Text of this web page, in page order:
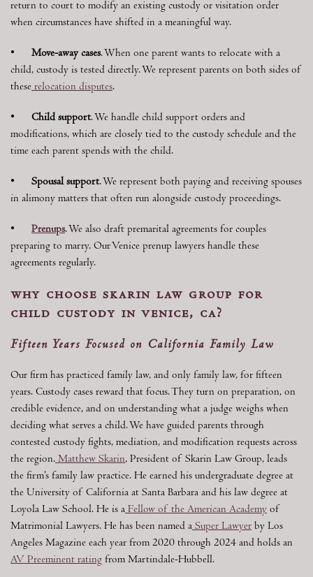
return to court to modify an existing custody or visitation order
when circumstances have shifted in a meaningful way.
• Move-away cases. When one parent wants to relocate with a
child, custody is tested directly. We represent parents on both sides of
theserelocation disputes.
• Child support. We handle child support orders and
modifications, which are closely tied to the custody schedule and the
time each parent spends with the child.
• Spousal support. We represent both paying and receiving spouses
in alimony matters that often run alongside custody proceedings.
• Prenups. We also draft premarital agreements for couples
preparing to marry. Our Venice prenup lawyers handle these
agreements regularly.
why choose skarin law group for
child custody in venice, ca?
Fifteen Years Focused on California Family Law
Our firm has practiced family law, and only family law, for fifteen
years. Custody cases reward that focus. They turn on preparation, on
credible evidence, and on understanding what a judge weighs when
deciding what serves a child. We have guided parents through
contested custody fights, mediation, and modification requests across
the region.Matthew Skarin, President of Skarin Law Group, leads
the firm’s family law practice. He earned his undergraduate degree at
the University of California at Santa Barbara and his law degree at
Loyola Law School. He is aFellow of the American Academy of
Matrimonial Lawyers. He has been named aSuper Lawyer by Los
Angeles Magazine each year from 2020 through 2024 and holds an
AV Preeminent rating from Martindale-Hubbell.